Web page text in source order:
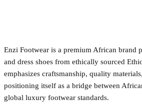
Enzi Footwear is a premium African brand
and dress shoes from ethically sourced
emphasizes craftsmanship, quality
positioning itself as a bridge between
global luxury footwear standards.